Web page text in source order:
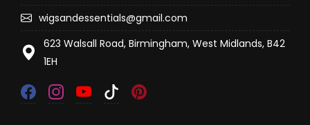
wigsandessentials@gmail.com
623 Walsall Road, Birmingham, West Midlands, B42
1EH